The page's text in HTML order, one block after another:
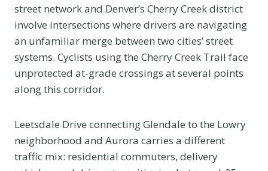
street network and Denver’s Cherry Creek district
involve intersections where drivers are navigating
an unfamiliar merge between two cities’ street
systems. Cyclists using the Cherry Creek Trail face
unprotected at-grade crossings at several points
along this corridor.
Leetsdale Drive connecting Glendale to the Lowry
neighborhood and Aurora carries a different
traffic mix: residential commuters, delivery